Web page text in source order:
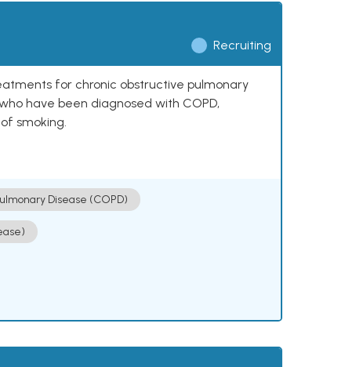
Recruiting
for chronic obstructive pulmonary
have been diagnosed with COPD,
smoking.
Disease (COPD)